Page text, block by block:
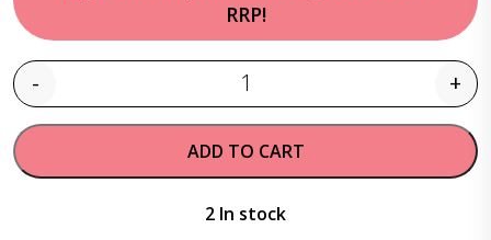
RRP!
Quantity
- +
ADD TO CART
2 In stock